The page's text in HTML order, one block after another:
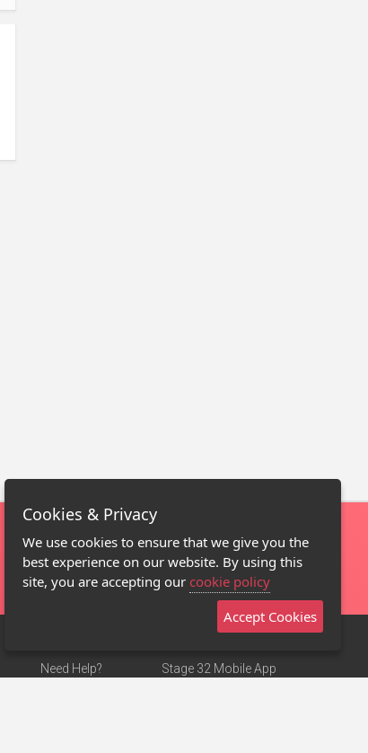
Need Help?
Stage 32 Mobile App
Cookies & Privacy
We use cookies to ensure that we give you the
best experience on our website. By using this
site, you are accepting our cookie policy
Accept Cookies